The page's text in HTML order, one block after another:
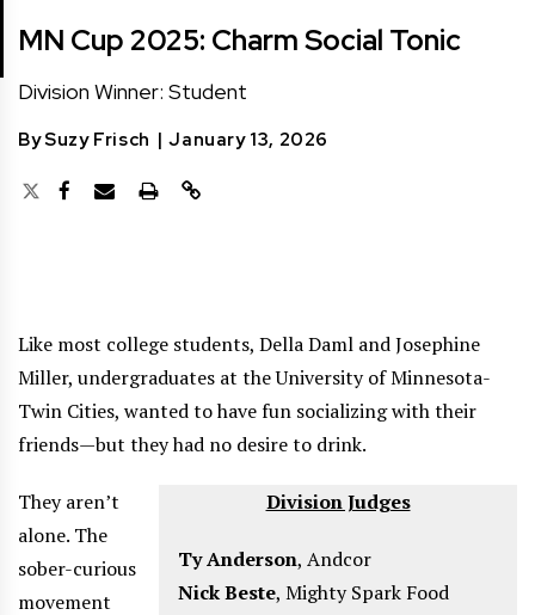
MN Cup 2025: Charm Social Tonic
Division Winner: Student
BySuzy Frisch | January 13, 2026
Like most college students, Della Daml and Josephine
Miller, undergraduates at the University of Minnesota-
Twin Cities, wanted to have fun socializing with their
friends—but they had no desire to drink.
Division Judges
Ty Anderson, Andcor
Nick Beste, Mighty Spark Food
They aren’t
alone. The
sober-curious
movement